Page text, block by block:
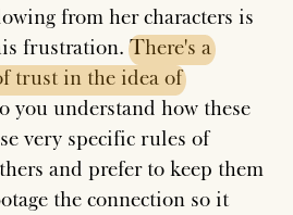
from her characters is
frustration.There's a
trust in the idea of
you understand how these
very specific rules of
and prefer to keep them
the connection so it